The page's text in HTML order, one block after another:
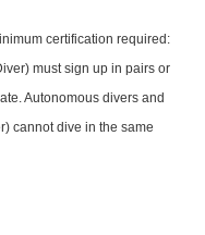
certification required:
must sign up in pairs or
Autonomous divers and
cannot dive in the same